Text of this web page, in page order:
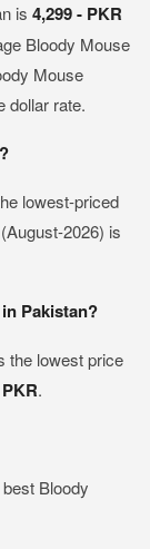
is 4,299 - PKR
Bloody Mouse
Mouse
dollar rate.
lowest-priced
2026) is
Pakistan?
the lowest price
.
Bloody